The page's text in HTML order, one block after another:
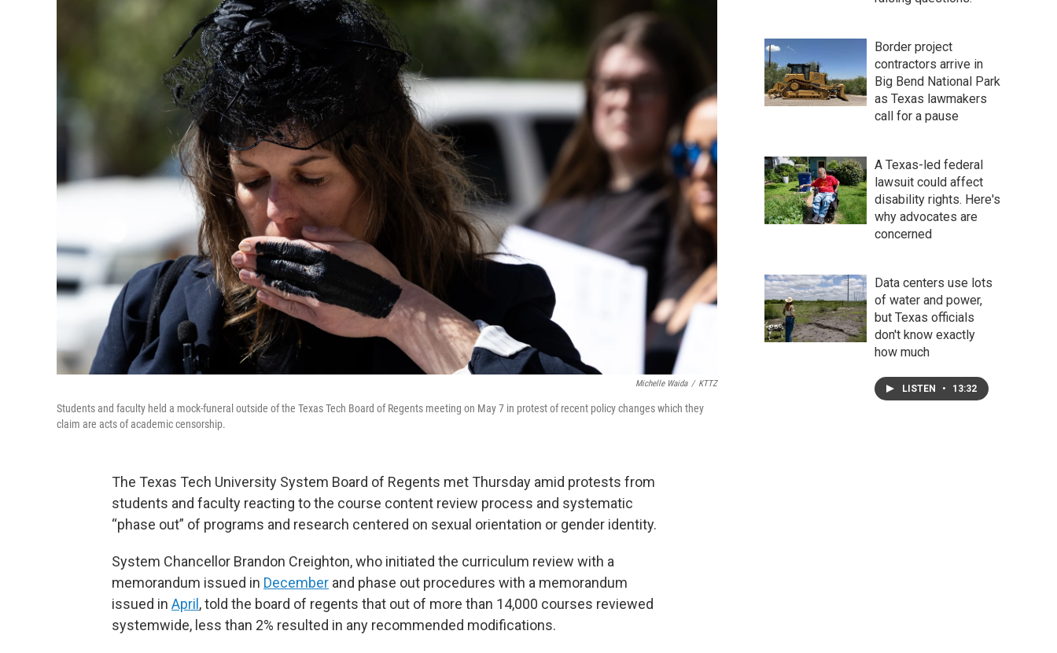
Michelle Waida / KTTZ
Students and faculty held a mock-funeral outside of the Texas Tech Board of Regents meeting on May 7 in protest of recent policy changes which they
claim are acts of academic censorship.
The Texas Tech University System Board of Regents met Thursday amid protests from
students and faculty reacting to the course content review process and systematic
“phase out” of programs and research centered on sexual orientation or gender identity.
System Chancellor Brandon Creighton, who initiated the curriculum review with a
memorandum issued in December and phase out procedures with a memorandum
issued in April , told the board of regents that out of more than 14,000 courses reviewed
systemwide, less than 2% resulted in any recommended modifications.
Border project
contractors arrive in
Big Bend National Park
as Texas lawmakers
call for a pause
A Texas-led federal
lawsuit could affect
disability rights. Here's
why advocates are
concerned
Data centers use lots
of water and power,
but Texas officials
don't know exactly
how much
LISTEN • 13:32